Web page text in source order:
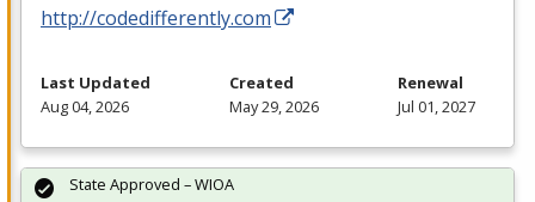
http://codedifferently.com
Last Updated
Aug 04, 2026
Created
May 29, 2026
Renewal
Jul 01, 2027
State Approved – WIOA